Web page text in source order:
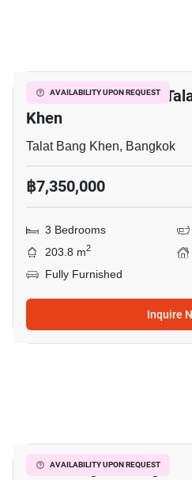
AVAILABILITY UPON REQUEST
3-BR Townhouse In
Khen
Talat Bang Khen, Bangkok
฿7,350,000
3 Bedrooms
203.8 m2
Fully Furnished
Inquire
AVAILABILITY UPON REQUEST
Ban Klang Mueang